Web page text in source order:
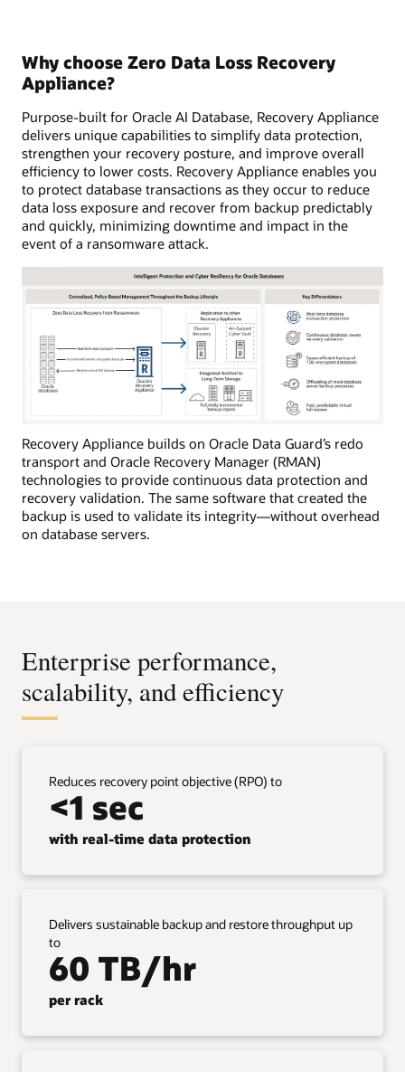
Why choose Zero Data Loss Recovery
Appliance?
Purpose-built for Oracle AI Database, Recovery Appliance
delivers unique capabilities to simplify data protection,
strengthen your recovery posture, and improve overall
efficiency to lower costs. Recovery Appliance enables you
to protect database transactions as they occur to reduce
data loss exposure and recover from backup predictably
and quickly, minimizing downtime and impact in the
event of a ransomware attack.
Recovery Appliance builds on Oracle Data Guard’s redo
transport and Oracle Recovery Manager (RMAN)
technologies to provide continuous data protection and
recovery validation. The same software that created the
backup is used to validate its integrity—without overhead
on database servers.
Enterprise performance,
scalability, and efficiency
Reduces recovery point objective (RPO) to
<1 sec
with real-time data protection
Delivers sustainable backup and restore throughput up
to
60 TB/hr
per rack